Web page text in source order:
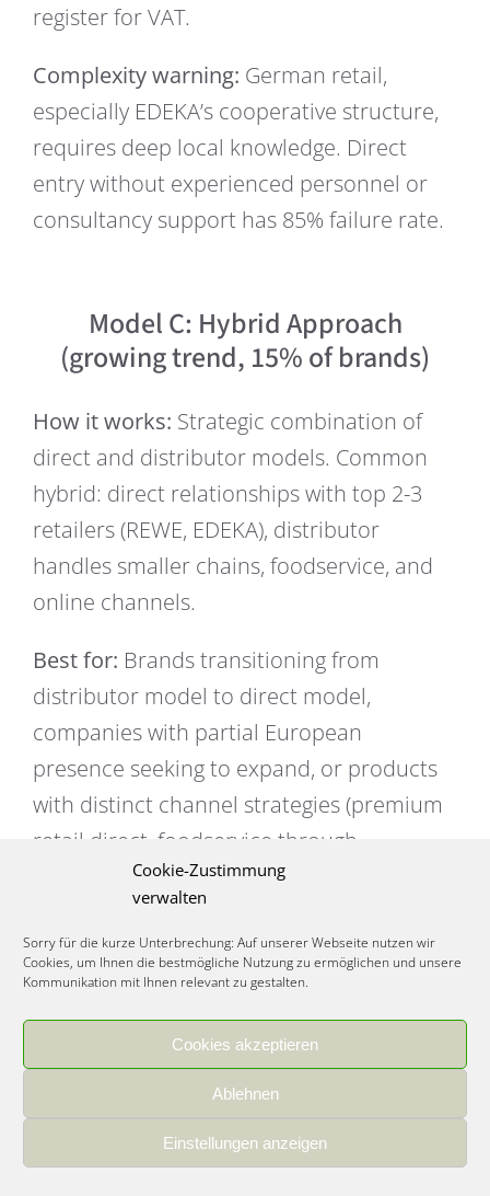
Cookie-Zustimmung
verwalten
Sorry für die kurze Unterbrechung: Auf unserer Webseite nutzen wir
Cookies, um Ihnen die bestmögliche Nutzung zu ermöglichen und unsere
Kommunikation mit Ihnen relevant zu gestalten.
Cookies akzeptieren
Ablehnen
Einstellungen anzeigen
register for VAT.
Complexity warning: German retail,
especially EDEKA’s cooperative structure,
requires deep local knowledge. Direct
entry without experienced personnel or
consultancy support has 85% failure rate.
Model C: Hybrid Approach
(growing trend, 15% of brands)
How it works: Strategic combination of
direct and distributor models. Common
hybrid: direct relationships with top 2-3
retailers (REWE, EDEKA), distributor
handles smaller chains, foodservice, and
online channels.
Best for: Brands transitioning from
distributor model to direct model,
companies with partial European
presence seeking to expand, or products
with distinct channel strategies (premium
retail direct, foodservice through
distributor).
Investment required:€120,000-€250,000
(Year 1) moderate approach between full
Germany application:Many successful
international brands start with distributor
for market entry, then transition to direct
relationships with REWE and EDEKA once